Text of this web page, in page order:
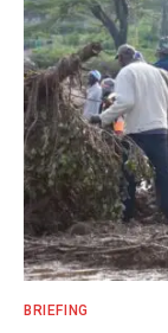
BRIEFING